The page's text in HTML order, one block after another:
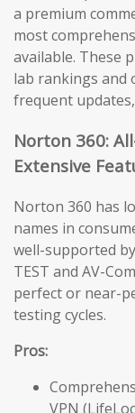
a premium
most
available. These
lab rankings and
frequent
Norton 360:
Extensive
Norton 360 has
names in
well-supported
TEST and AV-
perfect or near-
testing cycles.
Pros:
VPN